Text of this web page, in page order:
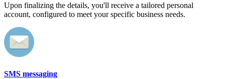
Upon finalizing the details, you'll receive a tailored personal
account, configured to meet your specific business needs.
SMS messaging